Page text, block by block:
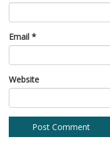
Email *
Website